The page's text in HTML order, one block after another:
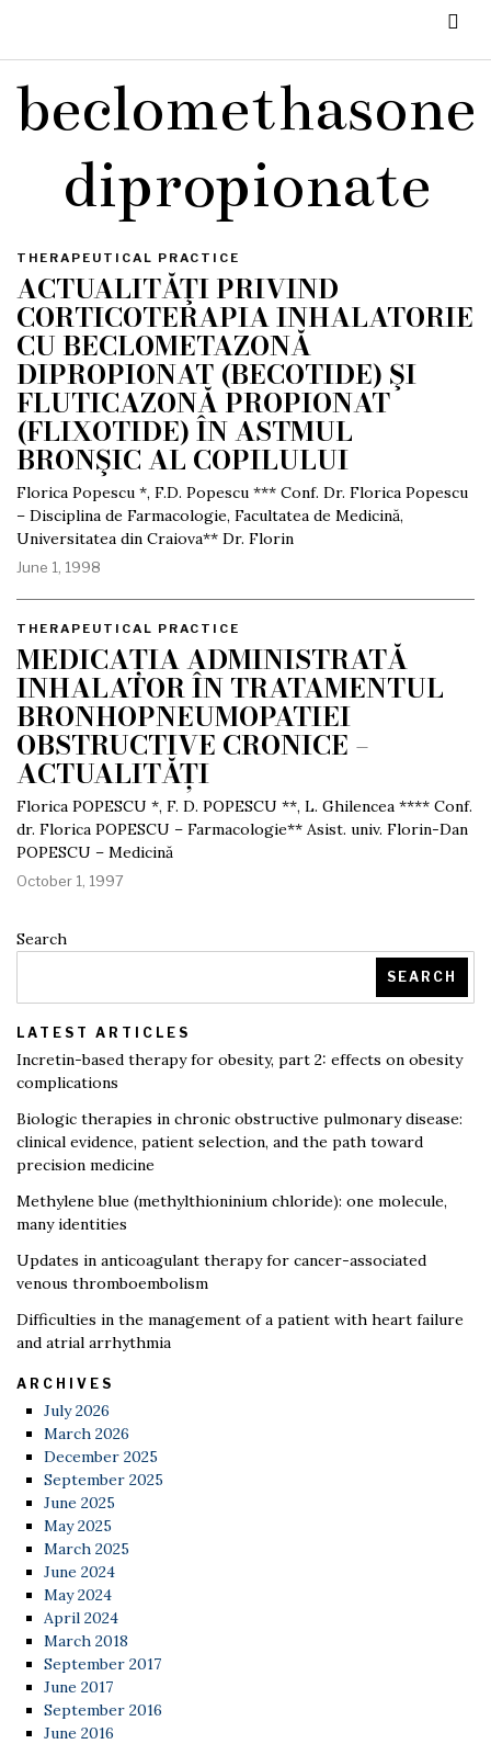
beclomethasone
dipropionate
THERAPEUTICAL PRACTICE
ACTUALITĂŢI PRIVIND
CORTICOTERAPIA INHALATORIE
CU BECLOMETAZONĂ
DIPROPIONAT (BECOTIDE) ŞI
FLUTICAZONĂ PROPIONAT
(FLIXOTIDE) ÎN ASTMUL
BRONŞIC AL COPILULUI
Florica Popescu *, F.D. Popescu *** Conf. Dr. Florica Popescu
– Disciplina de Farmacologie, Facultatea de Medicină,
Universitatea din Craiova** Dr. Florin
June 1, 1998
THERAPEUTICAL PRACTICE
MEDICAȚIA ADMINISTRATĂ
INHALATOR ÎN TRATAMENTUL
BRONHOPNEUMOPATIEI
OBSTRUCTIVE CRONICE –
ACTUALITĂȚI
Florica POPESCU *, F. D. POPESCU **, L. Ghilencea **** Conf.
dr. Florica POPESCU – Farmacologie** Asist. univ. Florin-Dan
POPESCU – Medicină
October 1, 1997
Search
SEARCH
LATEST ARTICLES
Incretin-based therapy for obesity, part 2: effects on obesity
complications
Biologic therapies in chronic obstructive pulmonary disease:
clinical evidence, patient selection, and the path toward
precision medicine
Methylene blue (methylthioninium chloride): one molecule,
many identities
Updates in anticoagulant therapy for cancer-associated
venous thromboembolism
Difficulties in the management of a patient with heart failure
and atrial arrhythmia
ARCHIVES
July 2026
March 2026
December 2025
September 2025
June 2025
May 2025
March 2025
June 2024
May 2024
April 2024
March 2018
September 2017
June 2017
September 2016
June 2016